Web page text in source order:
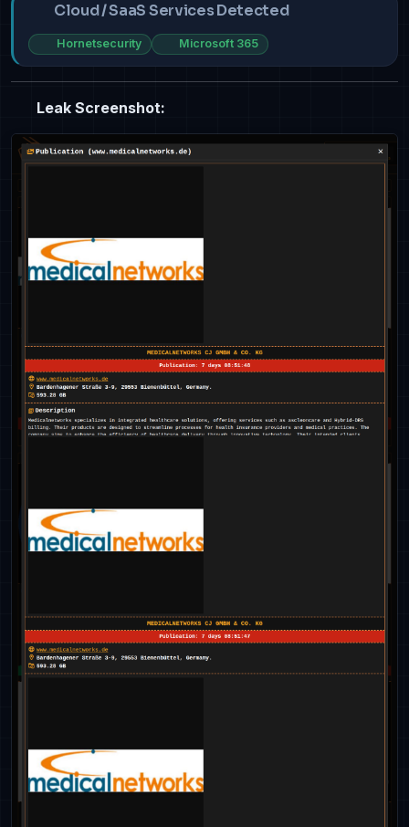
Cloud / SaaS Services Detected
Hornetsecurity Microsoft 365
Leak Screenshot: